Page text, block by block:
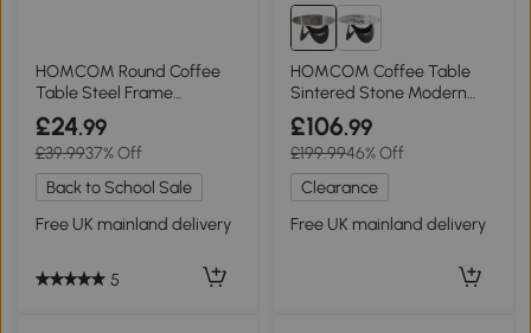
HOMCOM Round Coffee
Table Steel Frame
Chestnut Wood Effect
£24.99
£39.9937% Off
Back to School Sale
Free UK mainland delivery
5
HOMCOM Coffee Table
Sintered Stone Modern
Living Room Brown Black
£106.99
£199.9946% Off
Clearance
Free UK mainland delivery